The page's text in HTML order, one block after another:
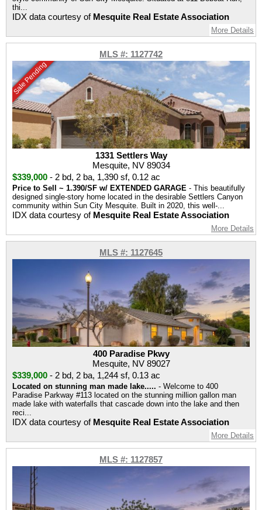
thi...
IDX data courtesy of Mesquite Real Estate Association
More Details
MLS #: 1127742
Sale Pending
1331 Settlers Way
Mesquite, NV 89034
$339,000 - 2 bd, 2 ba, 1,390 sf, 0.12 ac
Price to Sell ~ 1.390/SF w/ EXTENDED GARAGE - This beautifully
designed single-story home located in the desirable Settlers Canyon
community within Sun City Mesquite. Built in 2020, this well-...
IDX data courtesy of Mesquite Real Estate Association
More Details
MLS #: 1127645
400 Paradise Pkwy
Mesquite, NV 89027
$339,000 - 2 bd, 2 ba, 1,244 sf, 0.13 ac
Located on stunning man made lake..... - Welcome to 400
Paradise Parkway #113 located on the stunning million gallon man
made lake with waterfalls that cascade down into the lake and then
reci...
IDX data courtesy of Mesquite Real Estate Association
More Details
MLS #: 1127857